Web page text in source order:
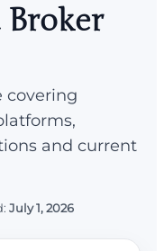
Broker
covering
and current
July 1, 2026